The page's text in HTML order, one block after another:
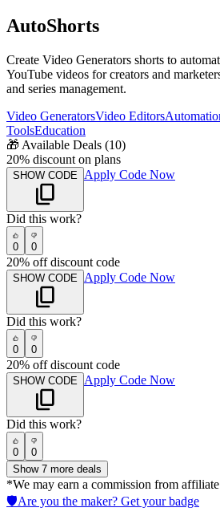
AutoShorts
Create Video Generators shorts to
YouTube videos for creators and
and series management.
Video GeneratorsVideo Editors
ToolsEducation
🎁 Available Deals (10)
20% discount on plans
SHOW CODE Apply Code Now
Did this work?
0 0
20% off discount code
SHOW CODE Apply Code Now
Did this work?
0 0
20% off discount code
SHOW CODE Apply Code Now
Did this work?
0
0
Show 7 more deals
*We may earn a commission from
🛡️Are you the maker? Get your badge